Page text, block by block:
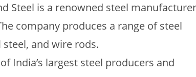
Steel is a renowned steel manufacturer
company produces a range of steel
and wire rods.
India’s largest steel producers and